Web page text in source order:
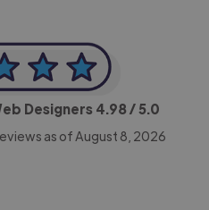
Designers 4.98/ 5.0
as of August 8, 2026